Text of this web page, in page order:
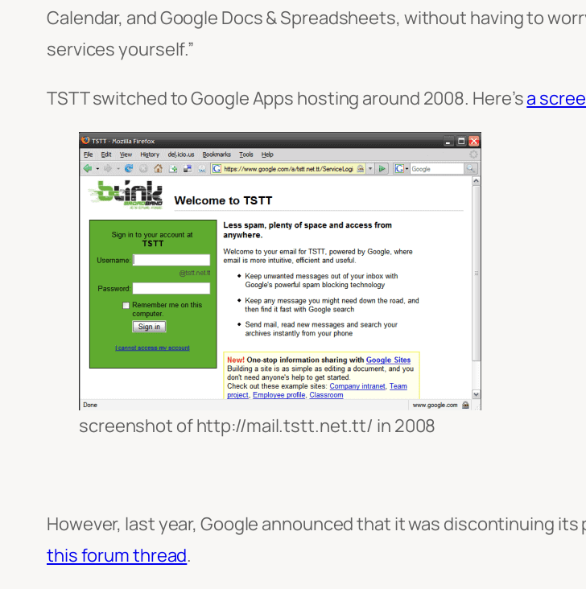
Calendar, and Google Docs & Spreadsheets, without having to
services yourself.”
TSTT switched to Google Apps hosting around 2008. Here’sa
screenshot of http://mail.tstt.net.tt/ in 2008
However, last year, Google announced that it was discontinuing
this forum thread.